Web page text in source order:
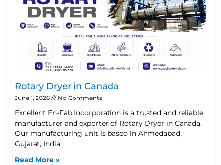
Rotary Dryer in Canada
June 1, 2026 No Comments
Excellent En-Fab Incorporation is a trusted and reliable
manufacturer and exporter of Rotary Dryer in Canada.
Our manufacturing unit is based in Ahmedabad,
Gujarat, India.
Read More »